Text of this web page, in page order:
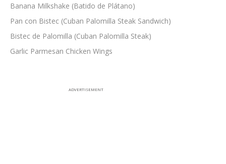
Banana Milkshake (Batido de Plátano)
Pan con Bistec (Cuban Palomilla Steak Sandwich)
Bistec de Palomilla (Cuban Palomilla Steak)
Garlic Parmesan Chicken Wings
ADVERTISEMENT